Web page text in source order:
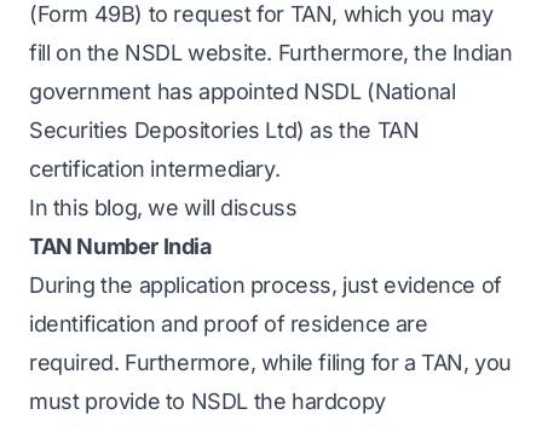
(Form 49B) to request for TAN, which you may
fill on the NSDL website. Furthermore, the Indian
government has appointed NSDL (National
Securities Depositories Ltd) as the TAN
certification intermediary.
In this blog, we will discuss
TAN Number India
During the application process, just evidence of
identification and proof of residence are
required. Furthermore, while filing for a TAN, you
must provide to NSDL the hardcopy